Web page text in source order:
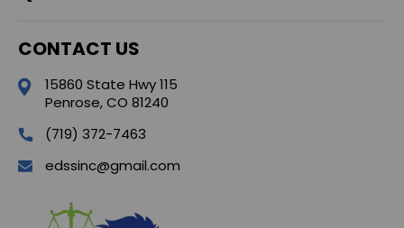
CONTACT US
15860 State Hwy 115
Penrose, CO 81240
(719) 372-7463
edssinc@gmail.com